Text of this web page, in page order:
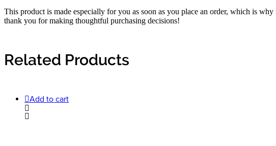
This product is made especially for you as soon as you place an order, which is
thank you for making thoughtful purchasing decisions!
Related Products
Add to cart